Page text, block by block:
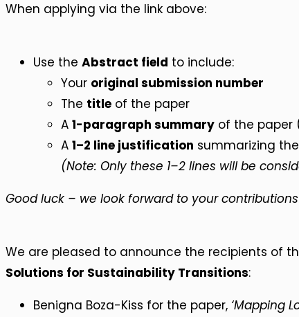
When applying via the link above:
Use the Abstract field to include:
Your original submission number
The title of the paper
A 1-paragraph summary of the paper
A 1–2 line justification summarizing
(Note: Only these 1–2 lines will be
Good luck – we look forward to your
We are pleased to announce the recipients of
Solutions for Sustainability Transitions:
Benigna Boza-Kiss for the paper, ‘Mapping